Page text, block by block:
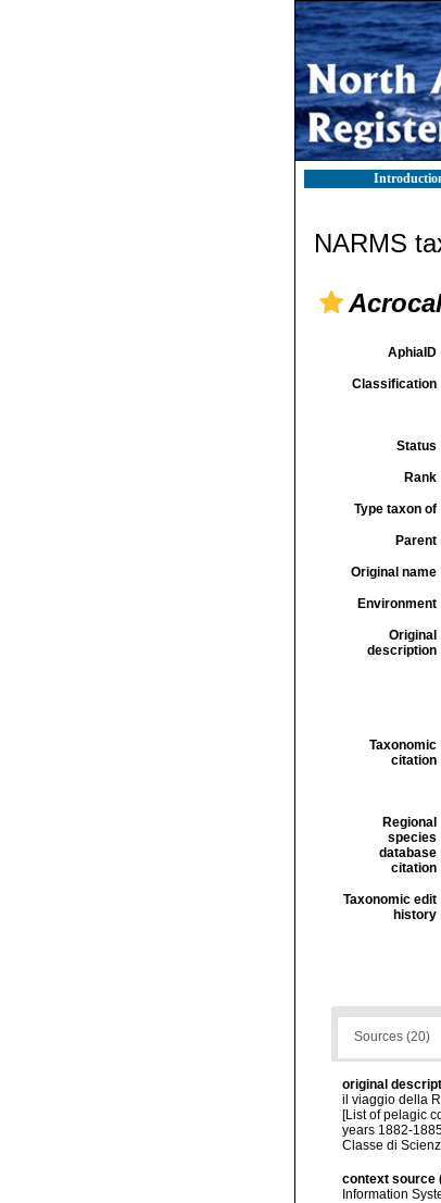
NARMS
AphiaID
Classification
Status
Rank
Type taxon of
Parent
Original name
Environment
Original
description
Taxonomic
citation
Regional
species
database
citation
Taxonomic edit
history
Sources (20)
original
il viaggio della
[List of pelagic
years 1882-
Classe di
context source
Information